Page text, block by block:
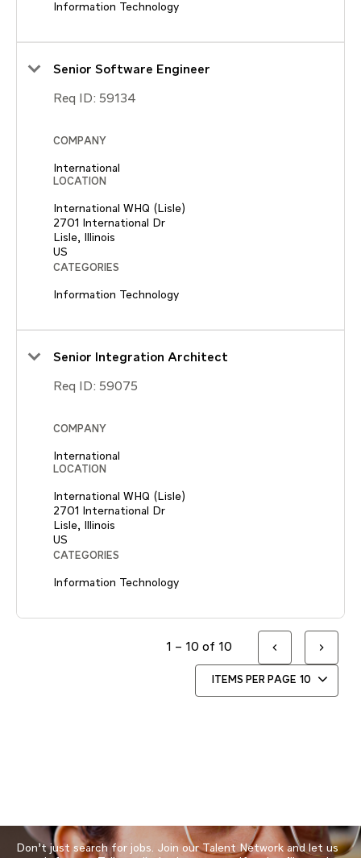
Information Technology
Senior Software Engineer
Req ID: 59134
COMPANY
International
LOCATION
International WHQ (Lisle)
2701 International Dr
Lisle, Illinois
CATEGORIES
Information Technology
Senior Integration Architect
Req ID: 59075
COMPANY
International
LOCATION
International WHQ (Lisle)
2701 International Dr
Lisle, Illinois
CATEGORIES
Information Technology
ITEMS PER PAGE 10
1 – 10 of 10
Don’t just search for jobs. Join our Talent Network and let us